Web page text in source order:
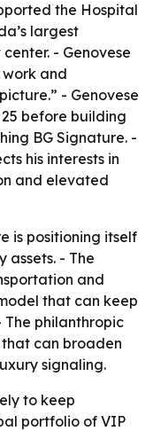
the Hospital
largest
- Genovese
work and
- Genovese
before building
BG Signature. -
his interests in
and elevated
is positioning itself
assets. - The
and
that can keep
The philanthropic
can broaden
signaling.
to keep
portfolio of VIP